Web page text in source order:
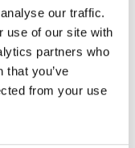
our traffic.
use of our site with
partners who
that you’ve
from your use